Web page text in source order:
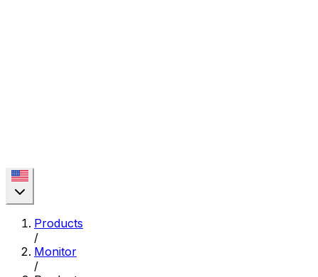
Products
/
Monitor
/